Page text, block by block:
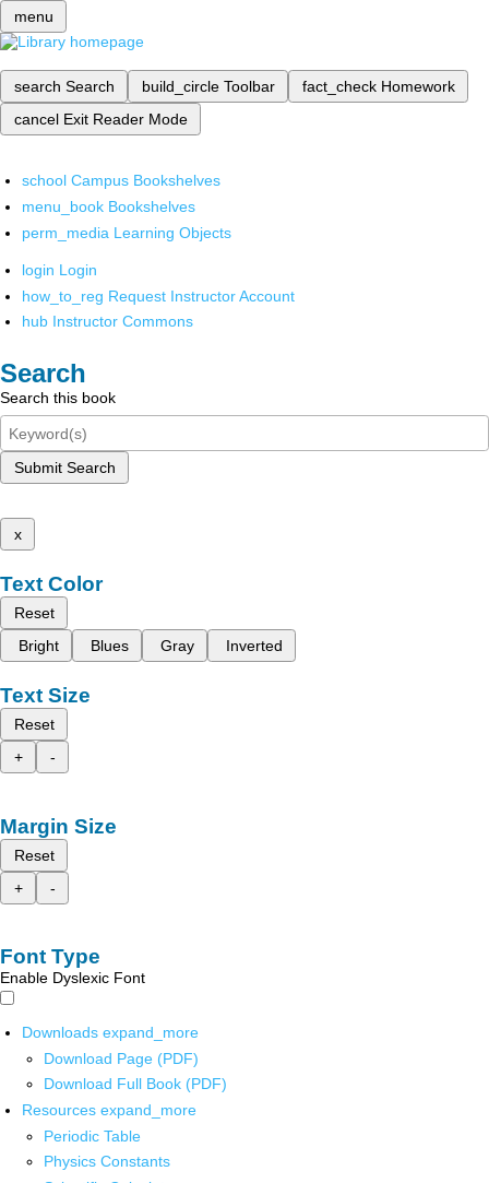
menu
search Search build_circle Toolbar fact_check Homework
cancel Exit Reader Mode
school Campus Bookshelves
menu_book Bookshelves
perm_media Learning Objects
login Login
how_to_reg Request Instructor Account
hub Instructor Commons
Search
Search this book
Submit Search
x
Text Color
Reset
Bright
Blues Gray Inverted
Text Size
Reset
+
-
Margin Size
Reset
+
-
Font Type
Enable Dyslexic Font
Downloads expand_more
Download Page (PDF)
Download Full Book (PDF)
Resources expand_more
Periodic Table
Physics Constants